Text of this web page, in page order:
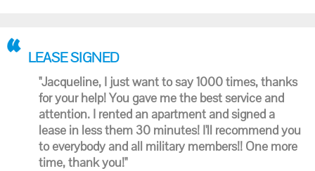
LEASE SIGNED
"Jacqueline, I just want to say 1000 times, thanks
for your help! You gave me the best service and
attention. I rented an apartment and signed a
lease in less them 30 minutes! I'll recommend you
to everybody and all military members!! One more
time, thank you!"